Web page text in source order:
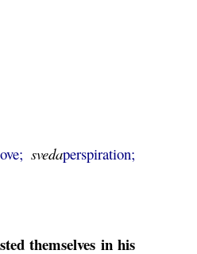
svedaperspiration;
themselves in his